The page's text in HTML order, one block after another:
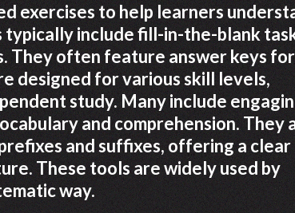
exercises to help learners
include fill-in-the-blank
They often feature answer keys for
designed for various skill levels,
study. Many include
and comprehension. They
and suffixes, offering a clear
These tools are widely used by
way.